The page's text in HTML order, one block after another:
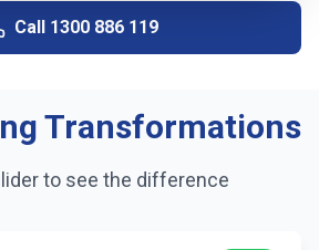
Call 1300 886 119
Transformations
to see the difference